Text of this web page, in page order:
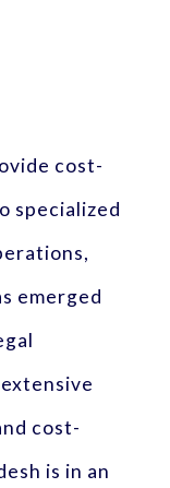
cost-
specialized
emerged
cost-
is in an